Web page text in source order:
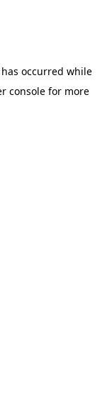
occurred while
console for more